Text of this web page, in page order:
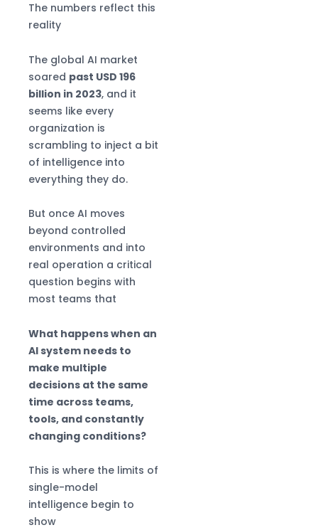
The numbers reflect this
reality
The global AI market
soared past USD 196
billion in 2023, and it
seems like every
organization is
scrambling to inject a bit
of intelligence into
everything they do.
But once AI moves
beyond controlled
environments and into
real operation a critical
question begins with
most teams that
What happens when an
AI system needs to
make multiple
decisions at the same
time across teams,
tools, and constantly
changing conditions?
This is where the limits of
single-model
intelligence begin to
show